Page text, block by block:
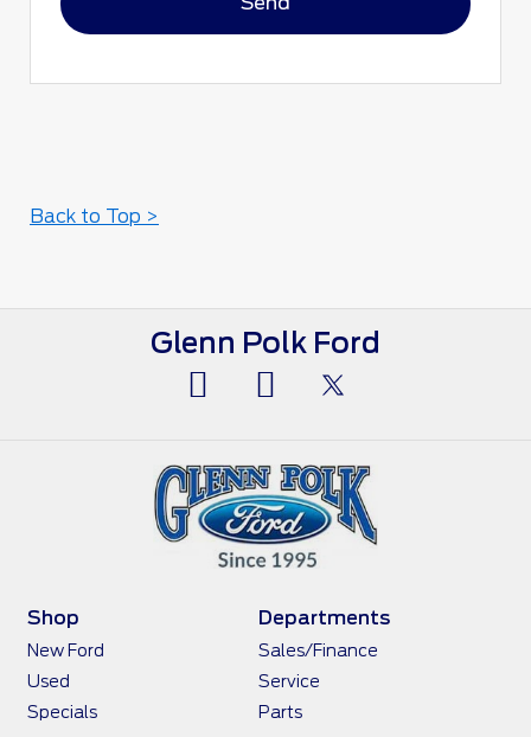
Back to Top >
Glenn Polk Ford
Shop
New Ford
Used
Specials
Departments
Sales/Finance
Service
Parts